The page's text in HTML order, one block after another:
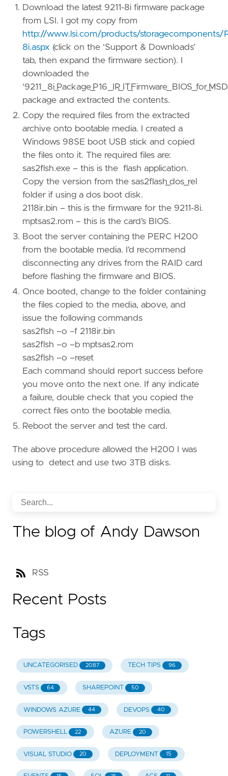
Download the latest 9211-8i firmware package
from LSI. I got my copy from
http://www.lsi.com/products/storagecomponents/
8i.aspx (click on the ‘Support & Downloads’
tab, then expand the firmware section). I
downloaded the
package and extracted the contents.
Copy the required files from the extracted
archive onto bootable media. I created a
Windows 98SE boot USB stick and copied
the files onto it. The required files are:
sas2flsh.exe – this is the flash application.
Copy the version from the sas2flash_dos_rel
folder if using a dos boot disk.
2118ir.bin – this is the firmware for the 9211-8i.
mptsas2.rom – this is the card’s BIOS.
Boot the server containing the PERC H200
from the bootable media. I’d recommend
disconnecting any drives from the RAID card
before flashing the firmware and BIOS.
Once booted, change to the folder containing
the files copied to the media, above, and
issue the following commands
sas2flsh –o –f 2118ir.bin
sas2flsh –o –b mptsas2.rom
sas2flsh –o –reset
Each command should report success before
you move onto the next one. If any indicate
a failure, double check that you copied the
correct files onto the bootable media.
Reboot the server and test the card.
The above procedure allowed the H200 I was
using to detect and use two 3TB disks.
The blog of Andy Dawson
RSS
Recent Posts
Tags
UNCATEGORISED 2087 TECH TIPS 96
VSTS 64 SHAREPOINT 50
WINDOWS AZURE 44 DEVOPS 40
POWERSHELL 22 AZURE 20
VISUAL STUDIO 20 DEPLOYMENT 15